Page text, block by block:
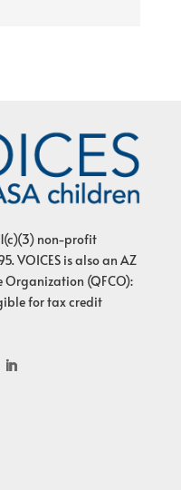
non-profit
VOICES is also an AZ
Organization (QFCO):
for tax credit